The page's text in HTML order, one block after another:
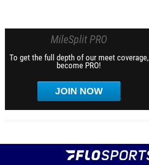
MileSplit PRO
To get the full depth of our meet coverage,
become PRO!
JOIN NOW